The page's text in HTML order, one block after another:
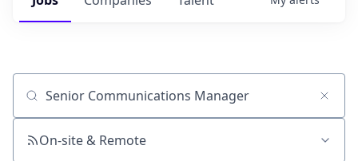
Job title, company or keyword
On-site & Remote